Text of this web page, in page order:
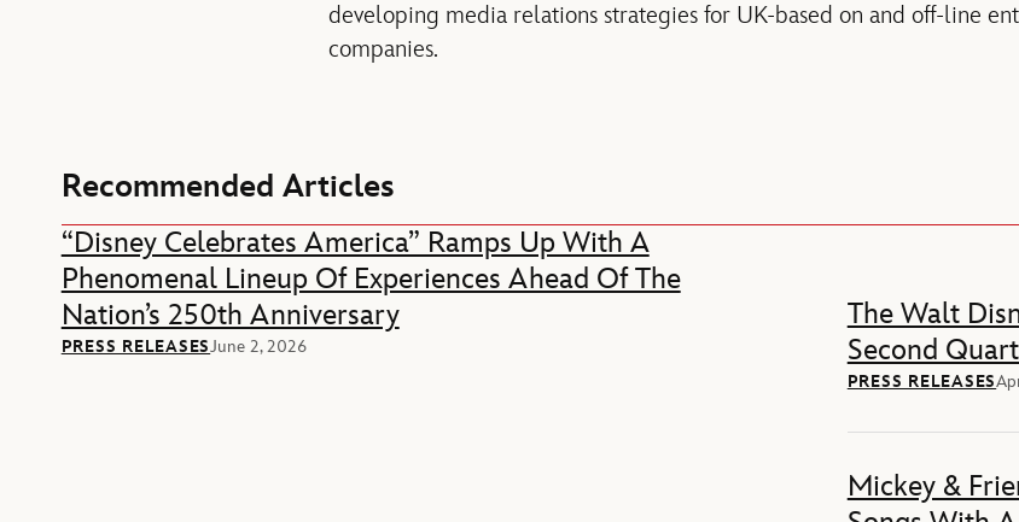
developing media relations strategies for UK-based on and off-line
companies.
Recommended Articles
“Disney Celebrates America” Ramps Up With A
Phenomenal Lineup Of Experiences Ahead Of The
Nation’s 250th Anniversary
PRESS RELEASESJune 2, 2026
The Walt
Second
PRESS RELEASES
Mickey &